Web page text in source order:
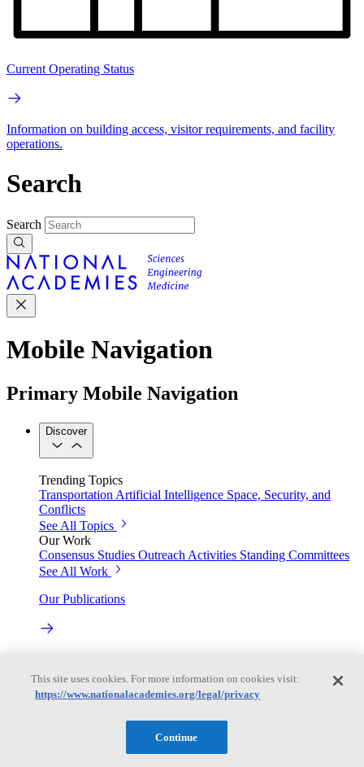
Current Operating Status
Information on building access, visitor requirements, and facility
operations.
Search
Search
Mobile Navigation
Primary Mobile Navigation
Discover
Trending Topics
TransportationArtificial Intelligence Space, Security, and
Conflicts
See All Topics
Our Work
Consensus Studies Outreach Activities Standing Committees
See All Work
Our Publications
consensus of committees of experts.
Explore the Latest News and Stories
This site uses cookies. For more information on cookies visit:
https://www.nationalacademies.org/legal/privacy
Continue